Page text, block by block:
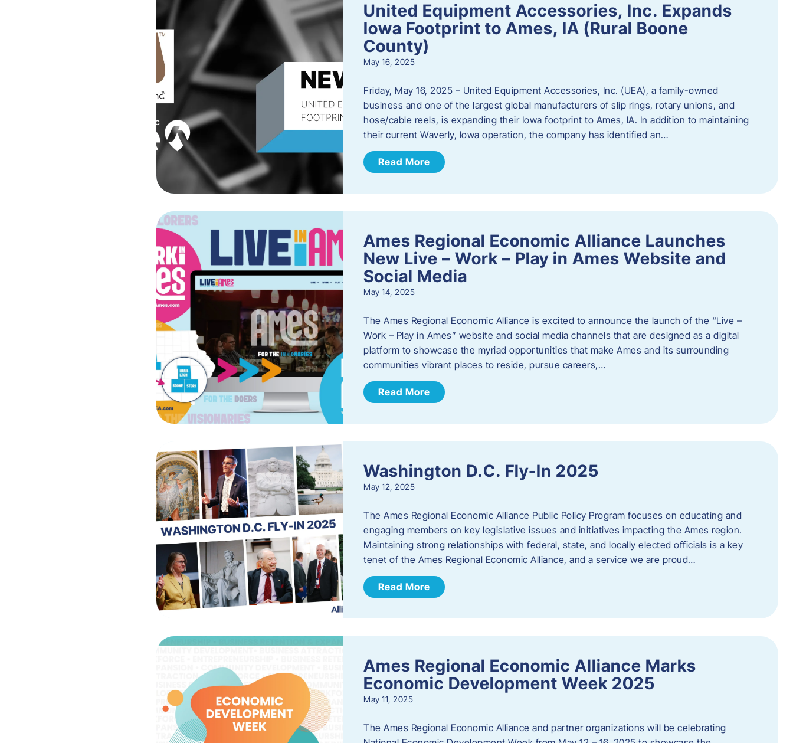
United Equipment Accessories, Inc. Expands
Iowa Footprint to Ames, IA (Rural Boone
County)
May 16, 2025
Friday, May 16, 2025 – United Equipment Accessories, Inc. (UEA), a family-owned
business and one of the largest global manufacturers of slip rings, rotary unions, and
hose/cable reels, is expanding their Iowa footprint to Ames, IA. In addition to maintaining
their current Waverly, Iowa operation, the company has identified an…
Read More
Ames Regional Economic Alliance Launches
New Live – Work – Play in Ames Website and
Social Media
May 14, 2025
The Ames Regional Economic Alliance is excited to announce the launch of the “Live –
Work – Play in Ames” website and social media channels that are designed as a digital
platform to showcase the myriad opportunities that make Ames and its surrounding
communities vibrant places to reside, pursue careers,…
Read More
Washington D.C. Fly-In 2025
May 12, 2025
The Ames Regional Economic Alliance Public Policy Program focuses on educating and
engaging members on key legislative issues and initiatives impacting the Ames region.
Maintaining strong relationships with federal, state, and locally elected officials is a key
tenet of the Ames Regional Economic Alliance, and a service we are proud…
Read More
Ames Regional Economic Alliance Marks
Economic Development Week 2025
May 11, 2025
The Ames Regional Economic Alliance and partner organizations will be celebrating